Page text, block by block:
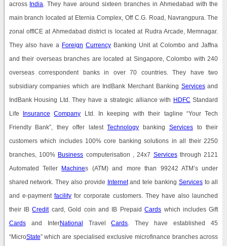
across India . They have around sixteen branches in Ahmedabad with the
main branch located at Eternia Complex, Off C.G. Road, Navrangpura. The
zonal offICE at Ahmedabad district is located at Rudra Arcade, Memnagar.
They also have a Foreign CurrencyBanking Unit at Colombo and Jaffna
and their overseas branches are located at Singapore, Colombo with 240
overseas correspondent banks in over 70 countries. They have two
subsidiary companies which are IndBank Merchant Banking Servicesand
IndBank Housing Ltd. They have a strategic alliance with HDFC Standard
Life Insurance Company Ltd. In keeping with their tagline “Your Tech
Friendly Bank”, they offer latestTechnology banking Servicesto their
customers which includes 100% core banking solutions in all their 2250
branches, 100% Business computerisation , 24x7 Servicesthrough 2121
Automated Teller Machines (ATM) and more than 99242 ATM’s under
shared network. They also provide Internetand tele banking Servicesto all
and e-payment facilityfor corporate customers. They have also launched
their IBCreditcard, Gold coin and IB PrepaidCards which includes Gift
Cardsand InterNational TravelCards . They have established 45
“MicroState” which are specialised exclusive microfinance branches across